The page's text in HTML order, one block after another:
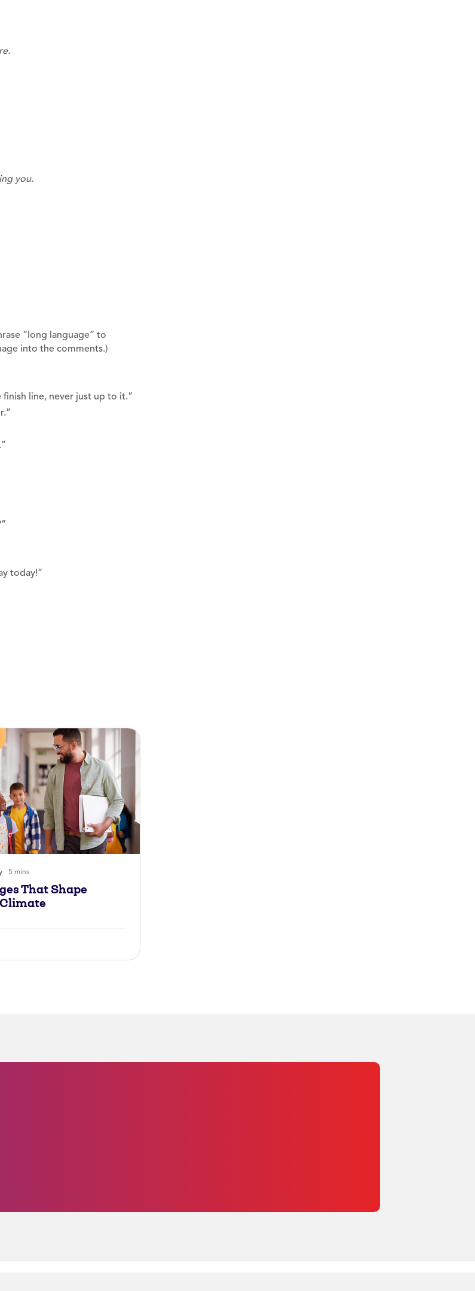
you.
“long language” to
into the comments.)
finish line, never just up to it.”
today!”
5 mins
That Shape